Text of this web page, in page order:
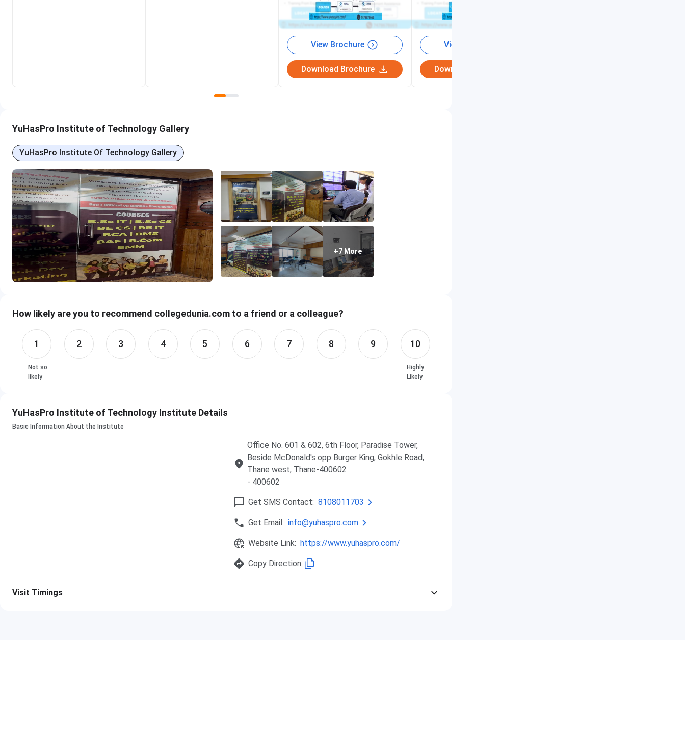
YuHasPro Institute of Technology Courses & Fees
YuHasPro Institute of Technology offers various IT and Non IT courses, including B.Sc IT, B.Sc CS, BCA, BMS, and
other programs. The fee of the courses ranges from Rs. 50,000 to Rs. 2,40,000, depending on the programs and
duration.
B.Sc. IT Program 6 Months Rs. 50,000
B.Sc. CS Program
Rs. 80,000
Rs. 2,40,000
Rs. 50,000
12 Months Rs. 80,000
36 Months Rs. 2,40,000
View Brochure
Download Brochure
View Brochure
Download Brochure
YuHasPro Institute of Technology Gallery
YuHasPro Institute Of Technology Gallery
+7 More
How likely are you to recommend collegedunia.com to a friend or a colleague?
1 2 3 4 5 6 7 8 9 10
Not so
likely
Highly
Likely
YuHasPro Institute of Technology Institute Details
Basic Information About the Institute
Office No. 601 & 602, 6th Floor, Paradise Tower,
Beside McDonald's opp Burger King, Gokhle Road,
Thane west, Thane-400602
- 400602
Get SMS Contact: 8108011703
Get Email: info@yuhaspro.com
Website Link: https://www.yuhaspro.com/
Copy Direction
Visit Timings